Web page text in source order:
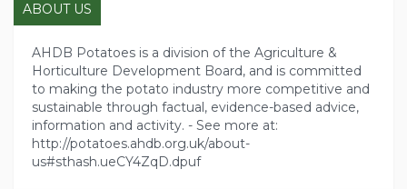
ABOUT US
AHDB Potatoes is a division of the Agriculture &
Horticulture Development Board, and is committed
to making the potato industry more competitive and
sustainable through factual, evidence-based advice,
information and activity. - See more at:
http://potatoes.ahdb.org.uk/about-
us#sthash.ueCY4ZqD.dpuf